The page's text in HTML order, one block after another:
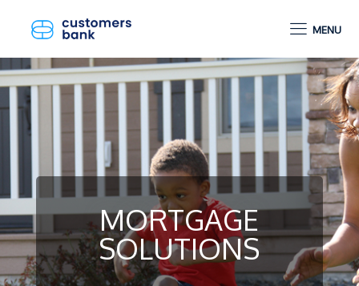
MENU
MORTGAGE
SOLUTIONS